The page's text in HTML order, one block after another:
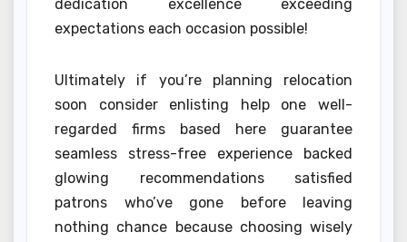
dedication excellence exceeding
expectations each occasion possible!
Ultimately if you’re planning relocation
soon consider enlisting help one well-
regarded firms based here guarantee
seamless stress-free experience backed
glowing recommendations satisfied
patrons who’ve gone before leaving
nothing chance because choosing wisely